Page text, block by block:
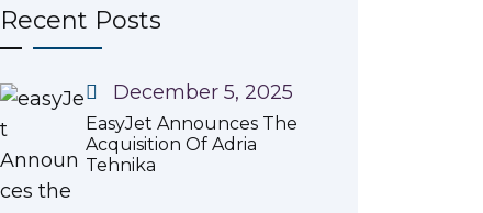
Recent Posts
December 5, 2025
EasyJet Announces The
Acquisition Of Adria
Tehnika